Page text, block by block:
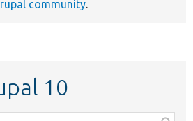
community.
10